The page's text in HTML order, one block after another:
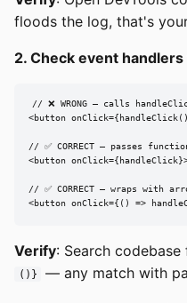
floods the log, that's
2. Check event
// ❌ WRONG — calls
<button
// ✅ CORRECT — passes
<button
// ✅ CORRECT — wraps with
<button onClick={() =>
Verify: Search codebase
()} — any match with